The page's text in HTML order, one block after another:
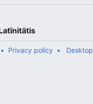
Privacy policy Desktop